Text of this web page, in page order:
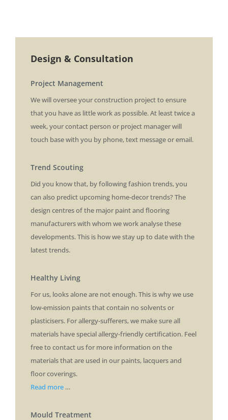
Design & Consultation
Project Management
We will oversee your construction project to ensure
that you have as little work as possible. At least twice a
week, your contact person or project manager will
touch base with you by phone, text message or email.
Trend Scouting
Did you know that, by following fashion trends, you
can also predict upcoming home-decor trends? The
design centres of the major paint and flooring
manufacturers with whom we work analyse these
developments. This is how we stay up to date with the
latest trends.
Healthy Living
For us, looks alone are not enough. This is why we use
low-emission paints that contain no solvents or
plasticisers. For allergy-sufferers, we make sure all
materials have special allergy-friendly certification. Feel
free to contact us for more information on the
materials that are used in our paints, lacquers and
floor coverings.
Read more …
Mould Treatment